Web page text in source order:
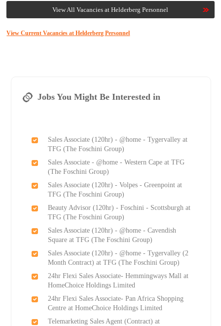
View All Vacancies at Helderberg Personnel
View Current Vacancies at Helderberg Personnel
Jobs You Might Be Interested in
Sales Associate (120hr) - @home - Tygervalley at
TFG (The Foschini Group)
Sales Associate - @home - Western Cape at TFG
(The Foschini Group)
Sales Associate (120hr) - Volpes - Greenpoint at
TFG (The Foschini Group)
Beauty Advisor (120hr) - Foschini - Scottsburgh at
TFG (The Foschini Group)
Sales Associate (120hr) - @home - Cavendish
Square at TFG (The Foschini Group)
Sales Associate (120hr) - @home - Tygervalley (2
Month Contract) at TFG (The Foschini Group)
24hr Flexi Sales Associate- Hemmingways Mall at
HomeChoice Holdings Limited
24hr Flexi Sales Associate- Pan Africa Shopping
Centre at HomeChoice Holdings Limited
Telemarketing Sales Agent (Contract) at